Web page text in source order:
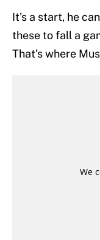
It’s a start, he
these to fall a
That’s where